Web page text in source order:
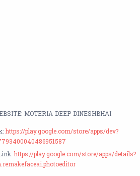
MOTERIA DEEP DINESHBHAI
https://play.google.com/store/apps/dev?
https://play.google.com/store/apps/details?